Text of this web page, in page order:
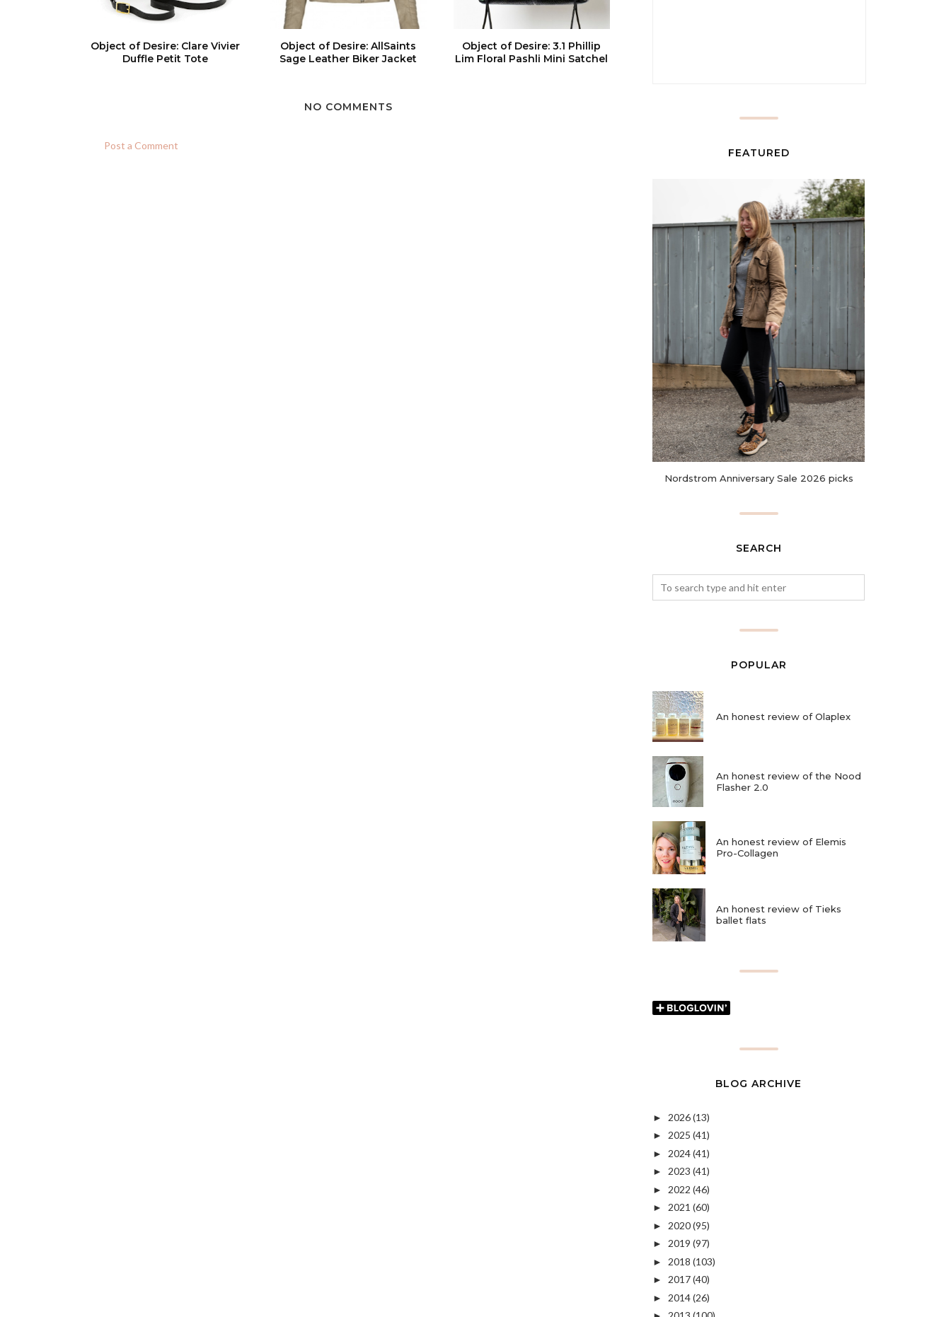
Object of Desire: Clare Vivier
Duffle Petit Tote
Object of Desire: AllSaints
Sage Leather Biker Jacket
Object of Desire: 3.1 Phillip
Lim Floral Pashli Mini Satchel
NO COMMENTS
Post a Comment
FEATURED
Nordstrom Anniversary Sale 2026 picks
SEARCH
POPULAR
An honest review of Olaplex
An honest review of the Nood
Flasher 2.0
An honest review of Elemis
Pro-Collagen
An honest review of Tieks
ballet flats
BLOG ARCHIVE
► 2026(13)
► 2025 (41)
► 2024(41)
► 2023 (41)
► 2022 (46)
► 2021 (60)
► 2020(95)
► 2019 (97)
► 2018 (103)
► 2017(40)
► 2014(26)